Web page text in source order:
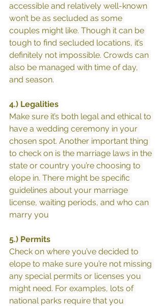
accessible and relatively well-known
won’t be as secluded as some
couples might like. Though it can be
tough to find secluded locations, it’s
definitely not impossible. Crowds can
also be managed with time of day,
and season.
4.) Legalities
Make sure it’s both legal and ethical to
have a wedding ceremony in your
chosen spot. Another important thing
to check on is the marriage laws in the
state or country you’re choosing to
elope in. There might be specific
guidelines about your marriage
license, waiting periods, and who can
marry you
5.) Permits
Check on where you’ve decided to
elope to make sure you’re not missing
any special permits or licenses you
might need. For examples, lots of
national parks require that you